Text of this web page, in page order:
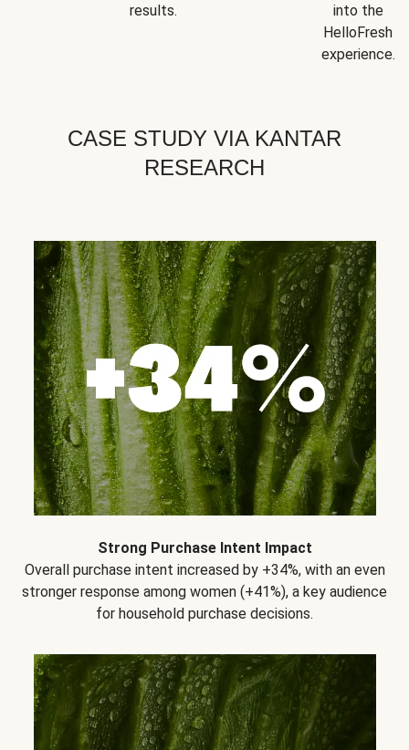
results.
into the
HelloFresh
experience.
CASE STUDY VIA KANTAR
RESEARCH
Strong Purchase Intent Impact
Overall purchase intent increased by +34%, with an even
stronger response among women (+41%), a key audience
for household purchase decisions.